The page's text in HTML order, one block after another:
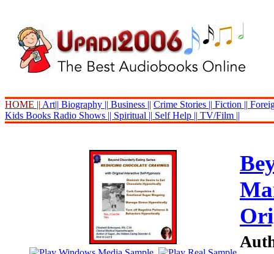
HOME || Art|| Biography || Business || Crime Stories || Fiction ||
Kids Books Radio Shows || Spiritual || Self Help || TV/Film ||